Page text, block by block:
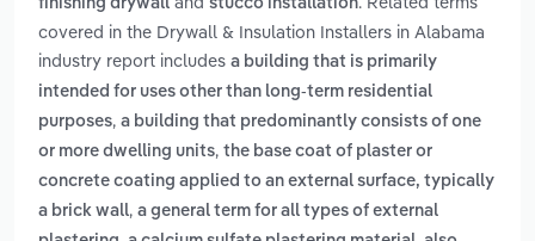
finishing drywall
stucco installation
covered in the Drywall & Insulation Installers in Alabama
industry report includes a building that is primarily
intended for uses other than long-term residential
purposes, a building that predominantly consists of one
or more dwelling units, the base coat of plaster or
concrete coating applied to an external surface, typically
a brick wall, a general term for all types of external